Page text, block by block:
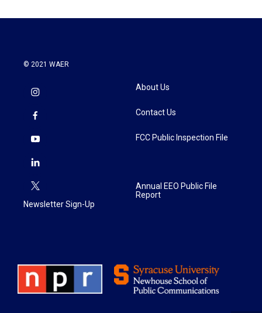
© 2021 WAER
Newsletter Sign-Up
About Us
Contact Us
FCC Public Inspection File
Annual EEO Public File
Report